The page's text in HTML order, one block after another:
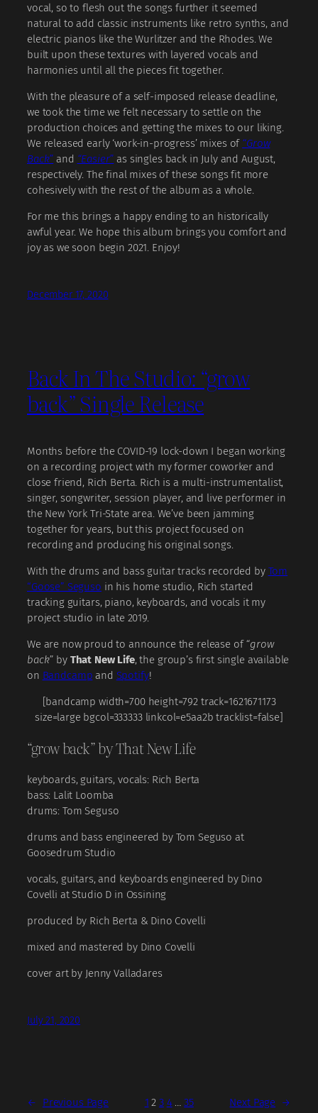
vocal, so to flesh out the songs further it seemed
natural to add classic instruments like retro synths, and
electric pianos like the Wurlitzer and the Rhodes. We
built upon these textures with layered vocals and
harmonies until all the pieces fit together.
With the pleasure of a self-imposed release deadline,
we took the time we felt necessary to settle on the
production choices and getting the mixes to our liking.
We released early ‘work-in-progress’ mixes of “Grow
Back” and “Easier” as singles back in July and August,
respectively. The final mixes of these songs fit more
cohesively with the rest of the album as a whole.
For me this brings a happy ending to an historically
awful year. We hope this album brings you comfort and
joy as we soon begin 2021. Enjoy!
December 17, 2020
Back In The Studio: “grow
back” Single Release
Months before the COVID-19 lock-down I began working
on a recording project with my former coworker and
close friend, Rich Berta. Rich is a multi-instrumentalist,
singer, songwriter, session player, and live performer in
the New York Tri-State area. We’ve been jamming
together for years, but this project focused on
recording and producing his original songs.
With the drums and bass guitar tracks recorded by Tom
“Goose” Seguso in his home studio, Rich started
tracking guitars, piano, keyboards, and vocals it my
project studio in late 2019.
We are now proud to announce the release of“grow
back” by That New Life, the group’s first single available
on Bandcamp and Spotify!
[bandcamp width=700 height=792 track=1621671173
size=large bgcol=333333 linkcol=e5aa2b tracklist=false]
“grow back” by That New Life
keyboards, guitars, vocals: Rich Berta
bass: Lalit Loomba
drums: Tom Seguso
drums and bass engineered by Tom Seguso at
Goosedrum Studio
vocals, guitars, and keyboards engineered by Dino
Covelli at Studio D in Ossining
produced by Rich Berta & Dino Covelli
mixed and mastered by Dino Covelli
cover art by Jenny Valladares
July 21, 2020
← Previous Page 1 2 3 4 … 35 Next Page →